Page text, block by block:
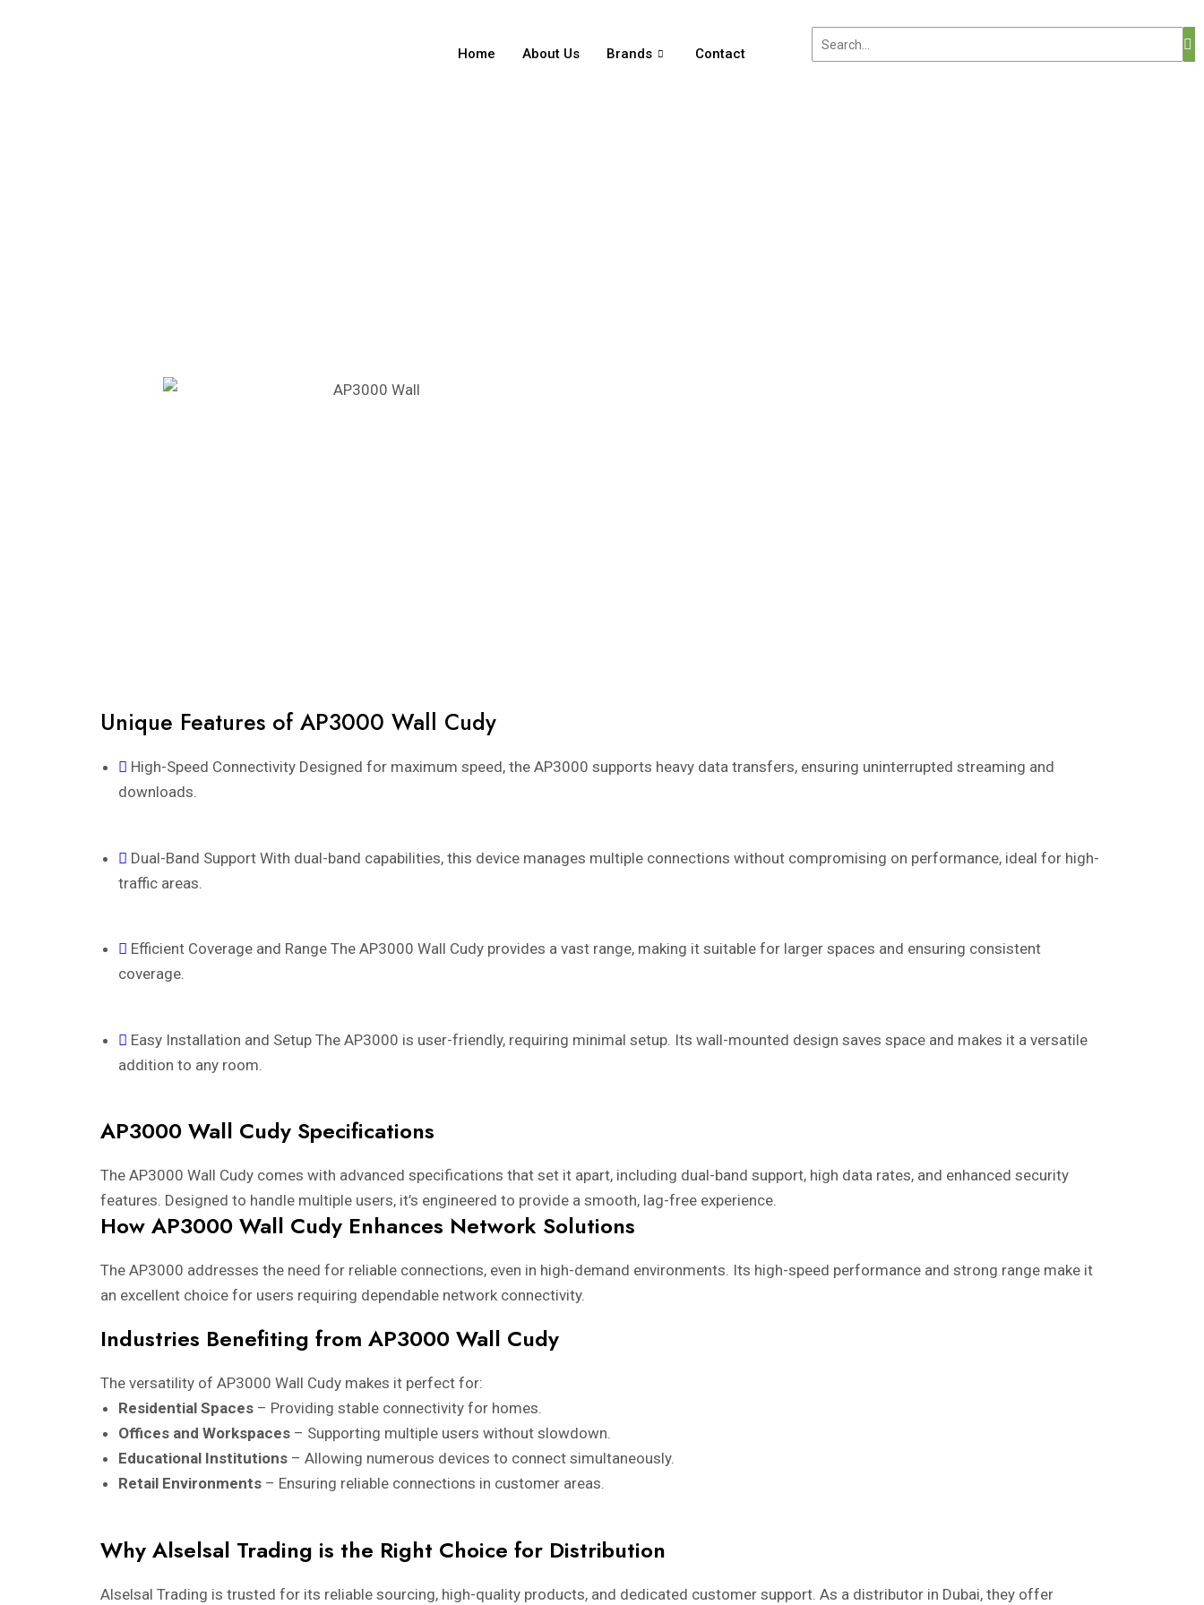
Home About Us Brands Contact
Unique Features of AP3000 Wall Cudy
High-Speed Connectivity Designed for maximum speed, the AP3000 supports heavy data transfers, ensuring uninterrupted streaming and
downloads.
Dual-Band Support With dual-band capabilities, this device manages multiple connections without compromising on performance, ideal for high-
traffic areas.
Efficient Coverage and Range The AP3000 Wall Cudy provides a vast range, making it suitable for larger spaces and ensuring consistent
coverage.
Easy Installation and Setup The AP3000 is user-friendly, requiring minimal setup. Its wall-mounted design saves space and makes it a versatile
addition to any room.
AP3000 Wall Cudy Specifications
The AP3000 Wall Cudy comes with advanced specifications that set it apart, including dual-band support, high data rates, and enhanced security
features. Designed to handle multiple users, it’s engineered to provide a smooth, lag-free experience.
How AP3000 Wall Cudy Enhances Network Solutions
The AP3000 addresses the need for reliable connections, even in high-demand environments. Its high-speed performance and strong range make it
an excellent choice for users requiring dependable network connectivity.
Industries Benefiting from AP3000 Wall Cudy
The versatility of AP3000 Wall Cudy makes it perfect for:
Residential Spaces – Providing stable connectivity for homes.
Offices and Workspaces – Supporting multiple users without slowdown.
Educational Institutions – Allowing numerous devices to connect simultaneously.
Retail Environments – Ensuring reliable connections in customer areas.
Why Alselsal Trading is the Right Choice for Distribution
Alselsal Trading is trusted for its reliable sourcing, high-quality products, and dedicated customer support. As a distributor in Dubai, they offer